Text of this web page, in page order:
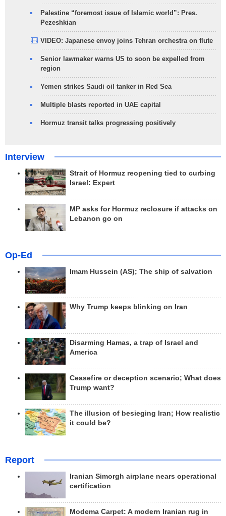
Palestine “foremost issue of Islamic world”: Pres.
Pezeshkian
VIDEO: Japanese envoy joins Tehran orchestra on flute
Senior lawmaker warns US to soon be expelled from
region
Yemen strikes Saudi oil tanker in Red Sea
Multiple blasts reported in UAE capital
Hormuz transit talks progressing positively
Interview
Strait of Hormuz reopening tied to curbing
Israel: Expert
MP asks for Hormuz reclosure if attacks on
Lebanon go on
Op-Ed
Imam Hussein (AS); The ship of salvation
Why Trump keeps blinking on Iran
Disarming Hamas, a trap of Israel and
America
Ceasefire or deception scenario; What does
Trump want?
The illusion of besieging Iran; How realistic
it could be?
Report
Iranian Simorgh airplane nears operational
certification
Modema Carpet: A modern Iranian rug in